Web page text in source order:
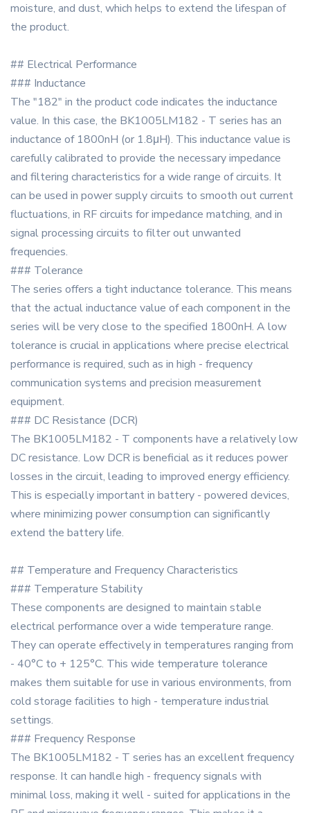
moisture, and dust, which helps to extend the lifespan of
the product.
## Electrical Performance
### Inductance
The "182" in the product code indicates the inductance
value. In this case, the BK1005LM182 - T series has an
inductance of 1800nH (or 1.8μH). This inductance value is
carefully calibrated to provide the necessary impedance
and filtering characteristics for a wide range of circuits. It
can be used in power supply circuits to smooth out current
fluctuations, in RF circuits for impedance matching, and in
signal processing circuits to filter out unwanted
frequencies.
### Tolerance
The series offers a tight inductance tolerance. This means
that the actual inductance value of each component in the
series will be very close to the specified 1800nH. A low
tolerance is crucial in applications where precise electrical
performance is required, such as in high - frequency
communication systems and precision measurement
equipment.
### DC Resistance (DCR)
The BK1005LM182 - T components have a relatively low
DC resistance. Low DCR is beneficial as it reduces power
losses in the circuit, leading to improved energy efficiency.
This is especially important in battery - powered devices,
where minimizing power consumption can significantly
extend the battery life.
## Temperature and Frequency Characteristics
### Temperature Stability
These components are designed to maintain stable
electrical performance over a wide temperature range.
They can operate effectively in temperatures ranging from
- 40°C to + 125°C. This wide temperature tolerance
makes them suitable for use in various environments, from
cold storage facilities to high - temperature industrial
settings.
### Frequency Response
The BK1005LM182 - T series has an excellent frequency
response. It can handle high - frequency signals with
minimal loss, making it well - suited for applications in the